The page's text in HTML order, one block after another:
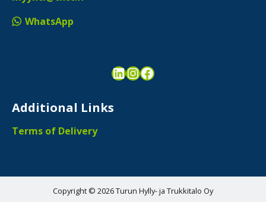
WhatsApp
LinkedIn
Instagram
Facebook
Additional Links
Terms of Delivery
Copyright © 2026 Turun Hylly- ja Trukkitalo Oy